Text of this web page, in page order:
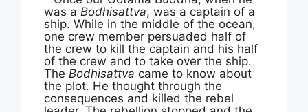
was a Bodhisattva, was a captain of a
ship. While in the middle of the ocean,
one crew member persuaded half of
the crew to kill the captain and his half
of the crew and to take over the ship.
The Bodhisattva came to know about
the plot. He thought through the
consequences and killed the rebel